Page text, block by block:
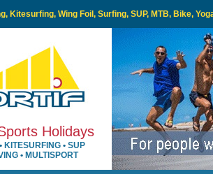
Kitesurfing, Wing Foil, Surfing, SUP, MTB, Bike,
Holidays
• KITESURFING • SUP
• MULTISPORT